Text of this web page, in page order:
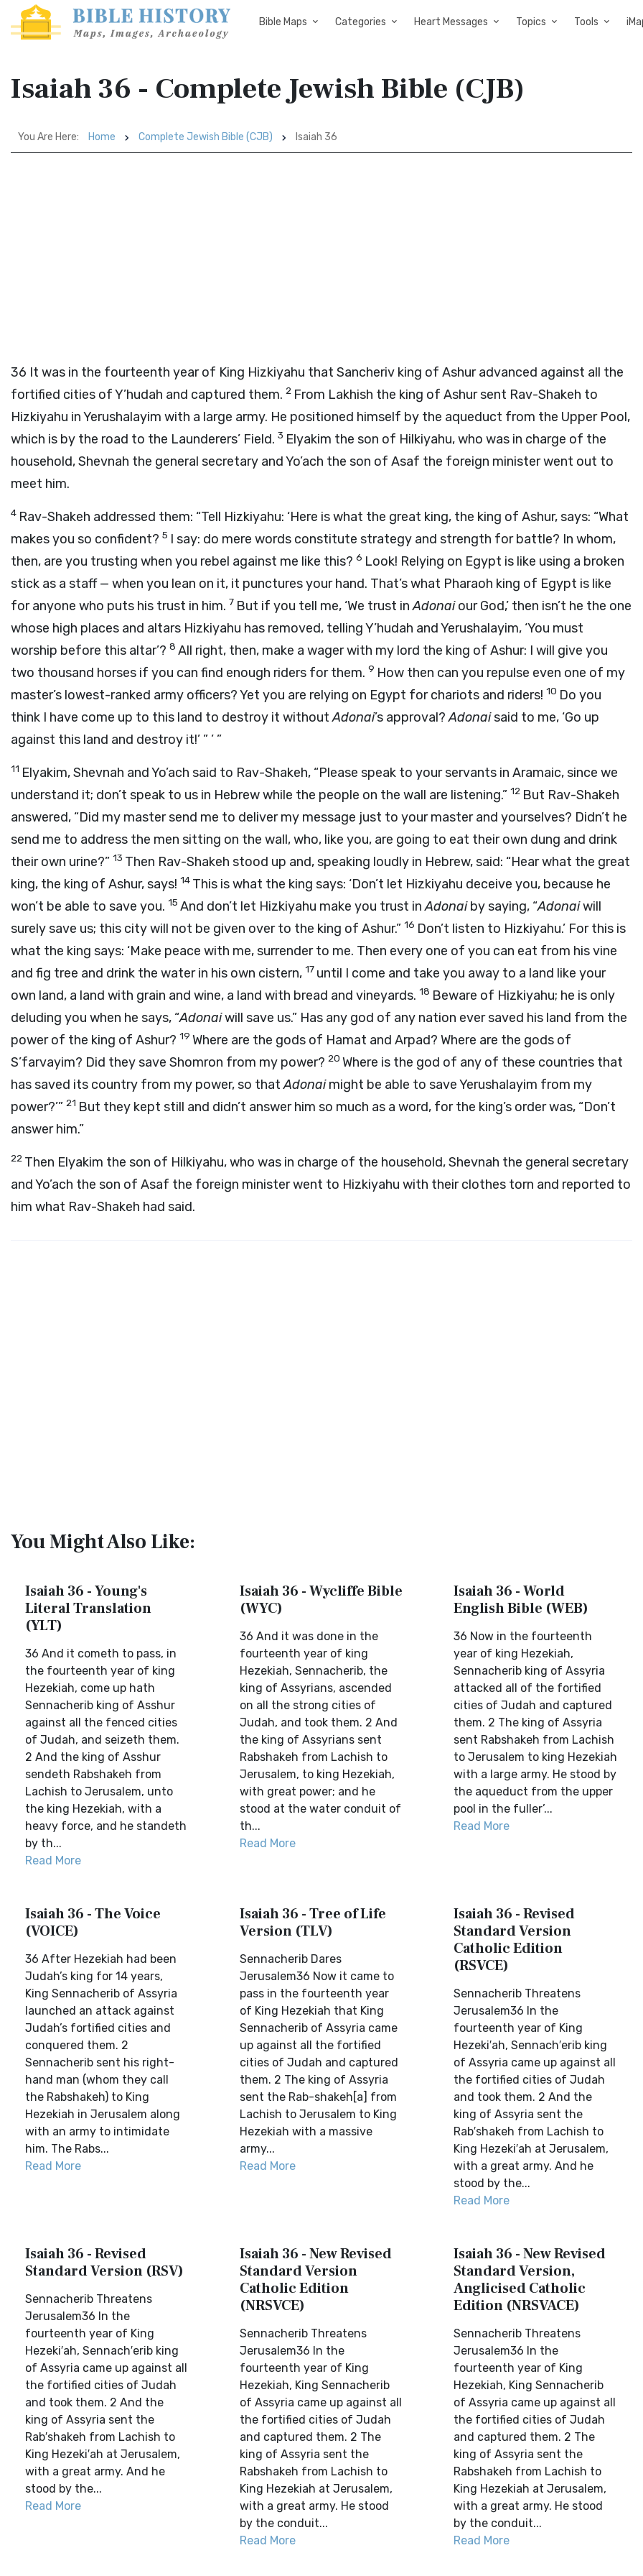
Bible Maps Categories Heart Messages Topics Tools
Isaiah 36 - Complete Jewish Bible (CJB)
You Are Here: Home Complete Jewish Bible (CJB) Isaiah 36
36 It was in the fourteenth year of King Hizkiyahu that Sancheriv king of Ashur advanced against all the
fortified cities of Y’hudah and captured them. 2 From Lakhish the king of Ashur sent Rav-Shakeh to
Hizkiyahu in Yerushalayim with a large army. He positioned himself by the aqueduct from the Upper Pool,
which is by the road to the Launderers’ Field. 3 Elyakim the son of Hilkiyahu, who was in charge of the
household, Shevnah the general secretary and Yo’ach the son of Asaf the foreign minister went out to
meet him.
4 Rav-Shakeh addressed them: “Tell Hizkiyahu: ‘Here is what the great king, the king of Ashur, says: “What
makes you so confident? 5 I say: do mere words constitute strategy and strength for battle? In whom,
then, are you trusting when you rebel against me like this? 6 Look! Relying on Egypt is like using a broken
stick as a staff — when you lean on it, it punctures your hand. That’s what Pharaoh king of Egypt is like
for anyone who puts his trust in him. 7 But if you tell me, ‘We trust inAdonaiour God,’ then isn’t he the one
whose high places and altars Hizkiyahu has removed, telling Y’hudah and Yerushalayim, ‘You must
worship before this altar’? 8 All right, then, make a wager with my lord the king of Ashur: I will give you
two thousand horses if you can find enough riders for them. 9 How then can you repulse even one of my
master’s lowest-ranked army officers? Yet you are relying on Egypt for chariots and riders! 10 Do you
think I have come up to this land to destroy it withoutAdonai’s approval?Adonaisaid to me, ‘Go up
against this land and destroy it!’ ” ’ ”
11 Elyakim, Shevnah and Yo’ach said to Rav-Shakeh, “Please speak to your servants in Aramaic, since we
understand it; don’t speak to us in Hebrew while the people on the wall are listening.” 12 But Rav-Shakeh
answered, “Did my master send me to deliver my message just to your master and yourselves? Didn’t he
send me to address the men sitting on the wall, who, like you, are going to eat their own dung and drink
their own urine?” 13 Then Rav-Shakeh stood up and, speaking loudly in Hebrew, said: “Hear what the great
king, the king of Ashur, says! 14 This is what the king says: ‘Don’t let Hizkiyahu deceive you, because he
won’t be able to save you. 15 And don’t let Hizkiyahu make you trust inAdonaiby saying, “Adonaiwill
surely save us; this city will not be given over to the king of Ashur.” 16 Don’t listen to Hizkiyahu.’ For this is
what the king says: ‘Make peace with me, surrender to me. Then every one of you can eat from his vine
and fig tree and drink the water in his own cistern, 17 until I come and take you away to a land like your
own land, a land with grain and wine, a land with bread and vineyards. 18 Beware of Hizkiyahu; he is only
deluding you when he says, “Adonaiwill save us.” Has any god of any nation ever saved his land from the
power of the king of Ashur? 19 Where are the gods of Hamat and Arpad? Where are the gods of
S’farvayim? Did they save Shomron from my power? 20 Where is the god of any of these countries that
has saved its country from my power, so thatAdonaimight be able to save Yerushalayim from my
power?’” 21 But they kept still and didn’t answer him so much as a word, for the king’s order was, “Don’t
answer him.”
22 Then Elyakim the son of Hilkiyahu, who was in charge of the household, Shevnah the general secretary
and Yo’ach the son of Asaf the foreign minister went to Hizkiyahu with their clothes torn and reported to
him what Rav-Shakeh had said.
You Might Also Like:
Isaiah 36 - Young's
Literal Translation
(YLT)
36 And it cometh to pass, in
the fourteenth year of king
Hezekiah, come up hath
Sennacherib king of Asshur
against all the fenced cities
of Judah, and seizeth them.
2 And the king of Asshur
sendeth Rabshakeh from
Lachish to Jerusalem, unto
the king Hezekiah, with a
heavy force, and he standeth
by th...
Read More
Isaiah 36 - Wycliffe Bible
(WYC)
36 And it was done in the
fourteenth year of king
Hezekiah, Sennacherib, the
king of Assyrians, ascended
on all the strong cities of
Judah, and took them. 2 And
the king of Assyrians sent
Rabshakeh from Lachish to
Jerusalem, to king Hezekiah,
with great power; and he
stood at the water conduit of
th...
Read More
Isaiah 36 - World
English Bible (WEB)
36 Now in the fourteenth
year of king Hezekiah,
Sennacherib king of Assyria
attacked all of the fortified
cities of Judah and captured
them. 2 The king of Assyria
sent Rabshakeh from Lachish
to Jerusalem to king Hezekiah
with a large army. He stood by
the aqueduct from the upper
pool in the fuller’...
Read More
Isaiah 36 - The Voice
(VOICE)
36 After Hezekiah had been
Judah’s king for 14 years,
King Sennacherib of Assyria
launched an attack against
Judah’s fortified cities and
conquered them. 2
Sennacherib sent his right-
hand man (whom they call
the Rabshakeh) to King
Hezekiah in Jerusalem along
with an army to intimidate
him. The Rabs...
Read More
Isaiah 36 - Tree of Life
Version (TLV)
Sennacherib Dares
Jerusalem36 Now it came to
pass in the fourteenth year
of King Hezekiah that King
Sennacherib of Assyria came
up against all the fortified
cities of Judah and captured
them. 2 The king of Assyria
sent the Rab-shakeh[a] from
Lachish to Jerusalem to King
Hezekiah with a massive
army...
Read More
Isaiah 36 - Revised
Standard Version
Catholic Edition
(RSVCE)
Sennacherib Threatens
Jerusalem36 In the
fourteenth year of King
Hezeki′ah, Sennach′erib king
of Assyria came up against all
the fortified cities of Judah
and took them. 2 And the
king of Assyria sent the
Rab′shakeh from Lachish to
King Hezeki′ah at Jerusalem,
with a great army. And he
stood by the...
Read More
Isaiah 36 - Revised
Standard Version (RSV)
Sennacherib Threatens
Jerusalem36 In the
fourteenth year of King
Hezeki′ah, Sennach′erib king
of Assyria came up against all
the fortified cities of Judah
and took them. 2 And the
king of Assyria sent the
Rab′shakeh from Lachish to
King Hezeki′ah at Jerusalem,
with a great army. And he
stood by the...
Read More
Isaiah 36 - New Revised
Standard Version
Catholic Edition
(NRSVCE)
Sennacherib Threatens
Jerusalem36 In the
fourteenth year of King
Hezekiah, King Sennacherib
of Assyria came up against all
the fortified cities of Judah
and captured them. 2 The
king of Assyria sent the
Rabshakeh from Lachish to
King Hezekiah at Jerusalem,
with a great army. He stood
by the conduit...
Read More
Isaiah 36 - New Revised
Standard Version,
Anglicised Catholic
Edition (NRSVACE)
Sennacherib Threatens
Jerusalem36 In the
fourteenth year of King
Hezekiah, King Sennacherib
of Assyria came up against all
the fortified cities of Judah
and captured them. 2 The
king of Assyria sent the
Rabshakeh from Lachish to
King Hezekiah at Jerusalem,
with a great army. He stood
by the conduit...
Read More